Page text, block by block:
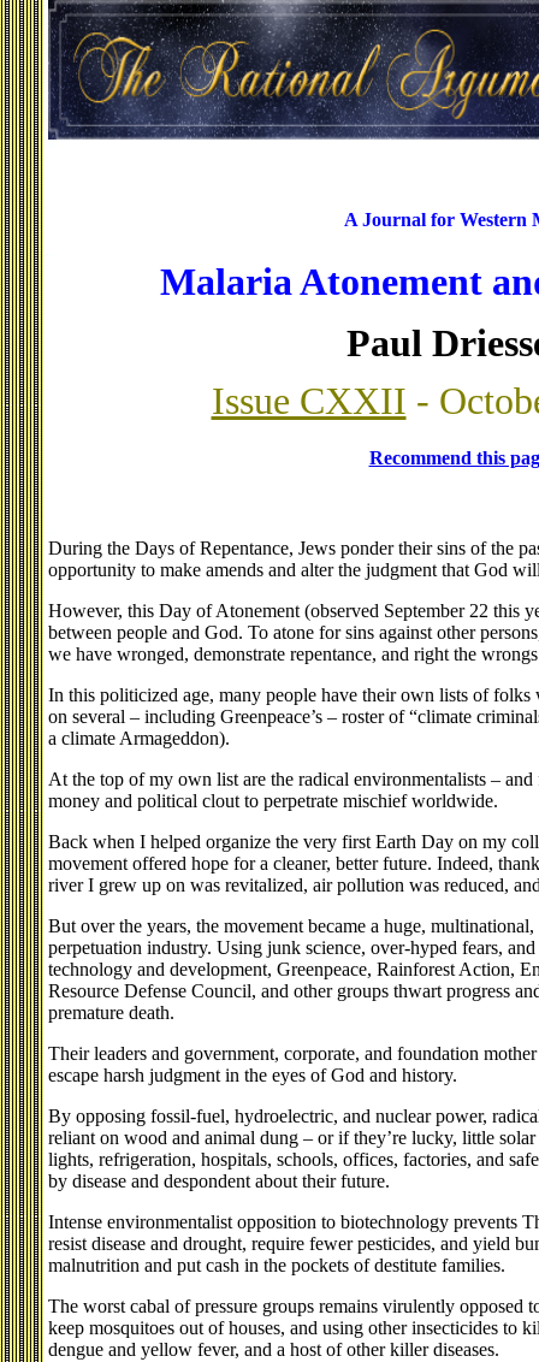
A Journal for Western
Malaria Atonement
Paul
Issue CXXII -
Recommend this
During the Days of Repentance, Jews ponder their sins of the
opportunity to make amends and alter the judgment that God
However, this Day of Atonement (observed September 22 this
between people and God. To atone for sins against other
we have wronged, demonstrate repentance, and right the
In this politicized age, many people have their own lists of folks
on several – including Greenpeace’s – roster of “climate
a climate Armageddon).
At the top of my own list are the radical environmentalists –
money and political clout to perpetrate mischief worldwide.
Back when I helped organize the very first Earth Day on my
movement offered hope for a cleaner, better future. Indeed,
river I grew up on was revitalized, air pollution was reduced,
But over the years, the movement became a huge,
perpetuation industry. Using junk science, over-hyped fears,
technology and development, Greenpeace, Rainforest Action,
Resource Defense Council, and other groups thwart progress
premature death.
Their leaders and government, corporate, and foundation
escape harsh judgment in the eyes of God and history.
By opposing fossil-fuel, hydroelectric, and nuclear power,
reliant on wood and animal dung – or if they’re lucky, little
lights, refrigeration, hospitals, schools, offices, factories, and
by disease and despondent about their future.
Intense environmentalist opposition to biotechnology prevents
resist disease and drought, require fewer pesticides, and yield
malnutrition and put cash in the pockets of destitute families.
The worst cabal of pressure groups remains virulently
keep mosquitoes out of houses, and using other insecticides to
dengue and yellow fever, and a host of other killer diseases.